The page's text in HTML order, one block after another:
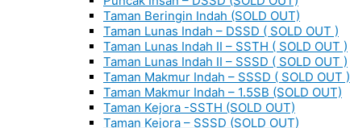
Taman Beringin Indah (SOLD OUT)
Taman Lunas Indah – DSSD ( SOLD OUT )
Taman Lunas Indah II – SSTH ( SOLD OUT )
Taman Lunas Indah II – SSSD ( SOLD OUT )
Taman Makmur Indah – SSSD ( SOLD OUT )
Taman Makmur Indah – 1.5SB (SOLD OUT)
Taman Kejora -SSTH (SOLD OUT)
Taman Kejora – SSSD (SOLD OUT)